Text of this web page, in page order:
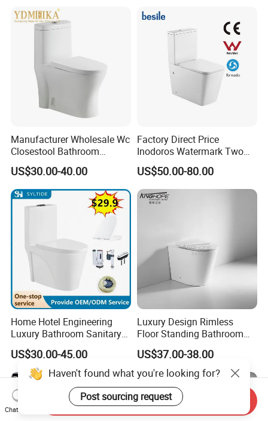
Manufacturer Wholesale Wc
Closestool Bathroom
Ceramic S-Trap One Piece
Wash Down Toilet
US$30.00-40.00
Factory Direct Price
Inodoros Watermark Two
Piece Ceramic Toilet Best
Seller Wc Sanitary Ware for
Bathroom Valla Project
US$50.00-80.00
Home Hotel Engineering
Luxury Bathroom Sanitary
Ware Ceramic Flush Toilet
Bowl
US$30.00-45.00
Luxury Design Rimless
Floor Standing Bathroom
Ceramic Toilet Sanitary
Ware
US$37.00-38.00
Haven't found what you're looking for?
Post sourcing request
Chat Now
Send Inquiry